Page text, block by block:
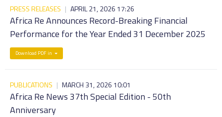
PRESS RELEASES | APRIL 21, 2026 17:26
Africa Re Announces Record-Breaking Financial
Performance for the Year Ended 31 December 2025
Download PDF in
PUBLICATIONS | MARCH 31, 2026 10:01
Africa Re News 37th Special Edition - 50th
Anniversary